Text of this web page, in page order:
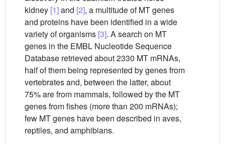
kidney [1]and [2], a multitude of MT genes
and proteins have been identified in a wide
variety of organisms [3]. A search on MT
genes in the EMBL Nucleotide Sequence
Database retrieved about 2330 MT mRNAs,
half of them being represented by genes from
vertebrates and, between the latter, about
75% are from mammals, followed by the MT
genes from fishes (more than 200 mRNAs);
few MT genes have been described in aves,
reptiles, and amphibians.